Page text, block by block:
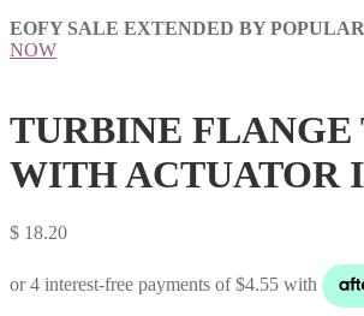
EOFY SALE EXTENDED BY
NOW
TURBINE FLANGE
WITH ACTUATOR
$ 18.20